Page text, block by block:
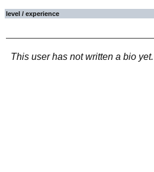
level / experience
This user has not written a bio yet.